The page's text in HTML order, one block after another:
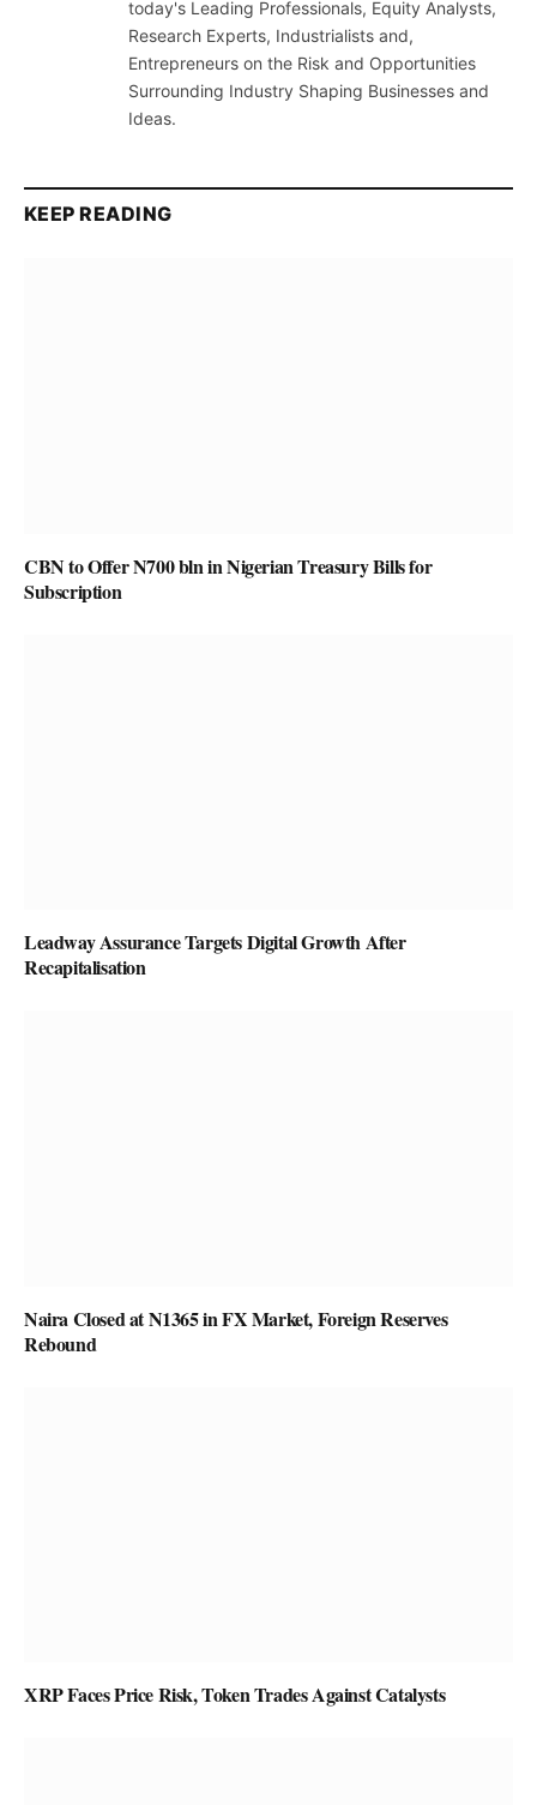
today's Leading Professionals, Equity Analysts,
Research Experts, Industrialists and,
Entrepreneurs on the Risk and Opportunities
Surrounding Industry Shaping Businesses and
Ideas.
KEEP READING
CBN to Offer N700 bln in Nigerian Treasury Bills for
Subscription
Leadway Assurance Targets Digital Growth After
Recapitalisation
Naira Closed at N1365 in FX Market, Foreign Reserves
Rebound
XRP Faces Price Risk, Token Trades Against Catalysts